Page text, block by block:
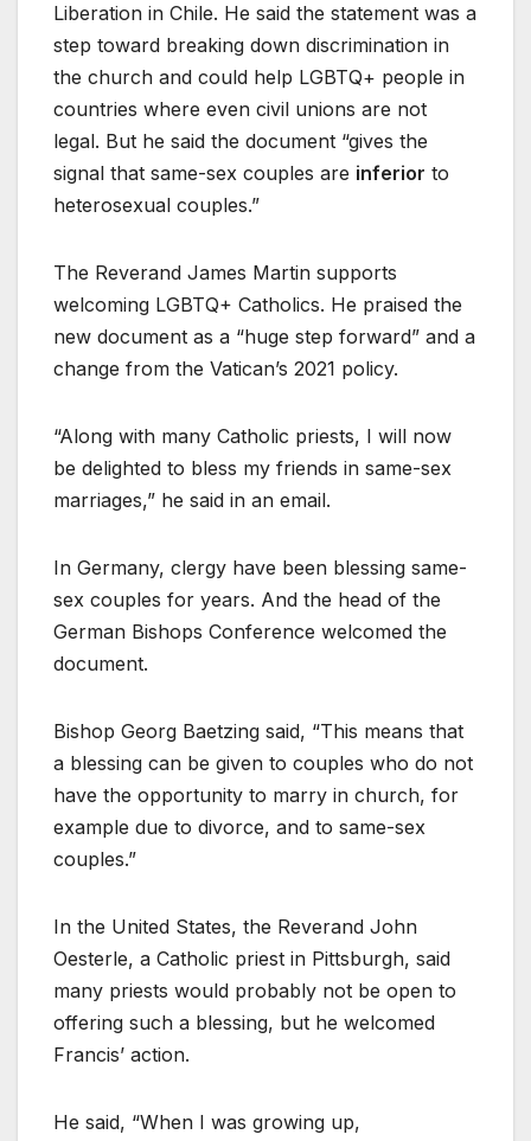
Liberation in Chile. He said the statement was a
step toward breaking down discrimination in
the church and could help LGBTQ+ people in
countries where even civil unions are not
legal. But he said the document “gives the
signal that same-sex couples are inferior to
heterosexual couples.”
The Reverand James Martin supports
welcoming LGBTQ+ Catholics. He praised the
new document as a “huge step forward” and a
change from the Vatican’s 2021 policy.
“Along with many Catholic priests, I will now
be delighted to bless my friends in same-sex
marriages,” he said in an email.
In Germany, clergy have been blessing same-
sex couples for years. And the head of the
German Bishops Conference welcomed the
document.
Bishop Georg Baetzing said, “This means that
a blessing can be given to couples who do not
have the opportunity to marry in church, for
example due to divorce, and to same-sex
couples.”
In the United States, the Reverand John
Oesterle, a Catholic priest in Pittsburgh, said
many priests would probably not be open to
offering such a blessing, but he welcomed
Francis’ action.
He said, “When I was growing up,